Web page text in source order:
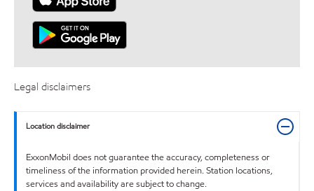
Legal disclaimers
Location disclaimer
ExxonMobil does not guarantee the accuracy, completeness or
timeliness of the information provided herein. Station locations,
services and availability are subject to change.